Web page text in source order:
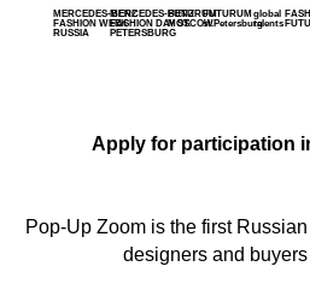
MERCEDES-BENZ
FASHION DAY ST.
PETERSBURG
FUTURUM
MOSCOW
MERCEDES-BENZ
FASHION WEEK
RUSSIA
FUTURUM
st.Petersburg
global
talents
Apply for participation
Pop-Up Zoom is the first
designers and